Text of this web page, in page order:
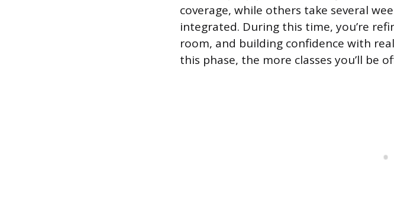
coverage, while others take several
integrated. During this time, you’re
room, and building confidence with
this phase, the more classes you’ll be